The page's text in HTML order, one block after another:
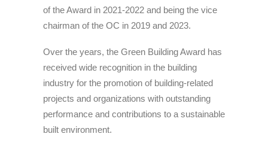
of the Award in 2021-2022 and being the vice
chairman of the OC in 2019 and 2023.
Over the years, the Green Building Award has
received wide recognition in the building
industry for the promotion of building-related
projects and organizations with outstanding
performance and contributions to a sustainable
built environment.